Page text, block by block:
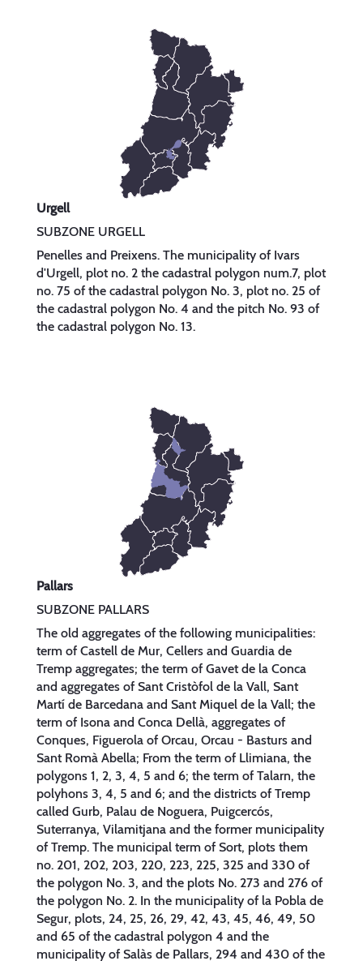
Urgell
SUBZONE URGELL
Penelles and Preixens. The municipality of Ivars
d'Urgell, plot no. 2 the cadastral polygon num.7, plot
no. 75 of the cadastral polygon No. 3, plot no. 25 of
the cadastral polygon No. 4 and the pitch No. 93 of
the cadastral polygon No. 13.
Pallars
SUBZONE PALLARS
The old aggregates of the following municipalities:
term of Castell de Mur, Cellers and Guardia de
Tremp aggregates; the term of Gavet de la Conca
and aggregates of Sant Cristòfol de la Vall, Sant
Martí de Barcedana and Sant Miquel de la Vall; the
term of Isona and Conca Dellà, aggregates of
Conques, Figuerola of Orcau, Orcau - Basturs and
Sant Romà Abella; From the term of Llimiana, the
polygons 1, 2, 3, 4, 5 and 6; the term of Talarn, the
polyhons 3, 4, 5 and 6; and the districts of Tremp
called Gurb, Palau de Noguera, Puigcercós,
Suterranya, Vilamitjana and the former municipality
of Tremp. The municipal term of Sort, plots them
no. 201, 202, 203, 220, 223, 225, 325 and 330 of
the polygon No. 3, and the plots No. 273 and 276 of
the polygon No. 2. In the municipality of la Pobla de
Segur, plots, 24, 25, 26, 29, 42, 43, 45, 46, 49, 50
and 65 of the cadastral polygon 4 and the
municipality of Salàs de Pallars, 294 and 430 of the